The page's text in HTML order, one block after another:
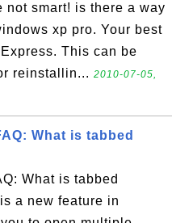
not smart! is there a way
xp pro. Your best
This can be
reinstallin... 2010-07-05,
What is tabbed
What is tabbed
a new feature in